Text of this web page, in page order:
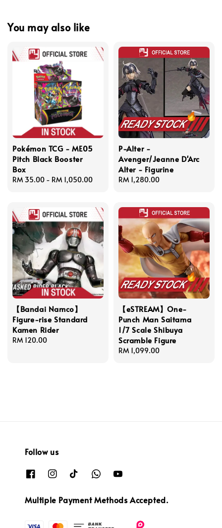
You may also like
Pokémon TCG - ME05
Pitch Black Booster
Box
Regular
RM 35.00 - RM 1,050.00
P-Alter -
Avenger/Jeanne D'Arc
Alter - Figurine
Regular
RM 1,280.00
【Bandai Namco】
Figure-rise Standard
Kamen Rider
Regular
RM 120.00
【eSTREAM】One-
Punch Man Saitama
1/7 Scale Shibuya
Scramble Figure
Regular
RM 1,099.00
Follow us
Multiple Payment Methods Accepted.